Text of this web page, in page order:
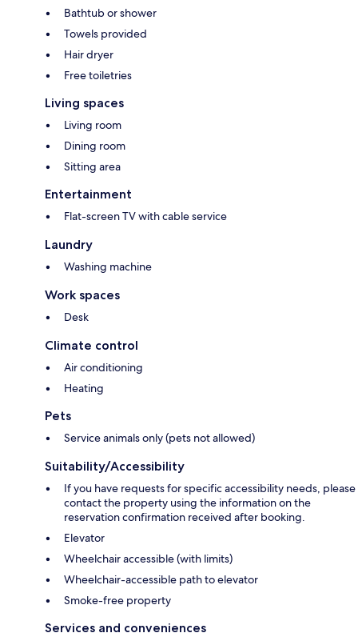
Bathtub or shower
Towels provided
Hair dryer
Free toiletries
Living spaces
Living room
Dining room
Sitting area
Entertainment
Flat-screen TV with cable service
Laundry
Washing machine
Work spaces
Desk
Climate control
Air conditioning
Heating
Pets
Service animals only (pets not allowed)
Suitability/Accessibility
If you have requests for specific accessibility needs, please
contact the property using the information on the
reservation confirmation received after booking.
Elevator
Wheelchair accessible (with limits)
Wheelchair-accessible path to elevator
Smoke-free property
Services and conveniences